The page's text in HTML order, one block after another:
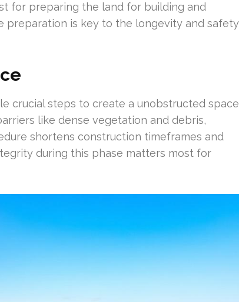
for preparing the land for building and
preparation is key to the longevity and safety
crucial steps to create a unobstructed space
like dense vegetation and debris,
shortens construction timeframes and
during this phase matters most for